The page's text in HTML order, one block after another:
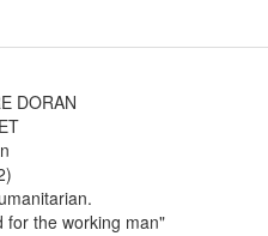
DORAN
for the working man"